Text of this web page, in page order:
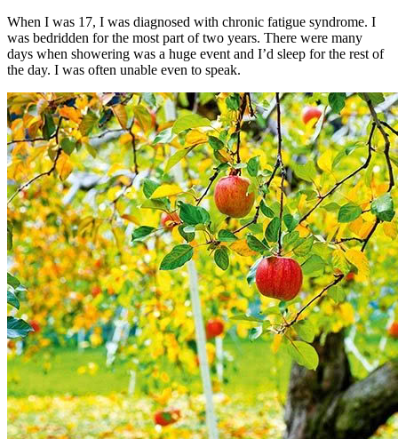
When I was 17, I was diagnosed with chronic fatigue syndrome. I
was bedridden for the most part of two years. There were many
days when showering was a huge event and I’d sleep for the rest of
the day. I was often unable even to speak.